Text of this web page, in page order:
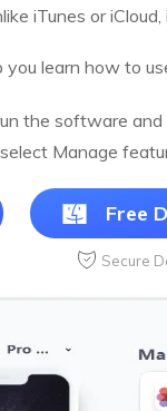
iTunes or
you learn how to
the software
Manage
Free
Secure